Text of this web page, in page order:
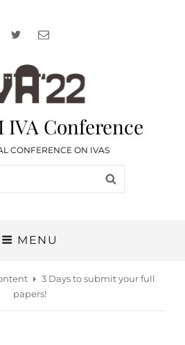
TwitterEmail
IVA Conference
CONFERENCE ON IVAS
MENU
3 Days to submit your full
papers!